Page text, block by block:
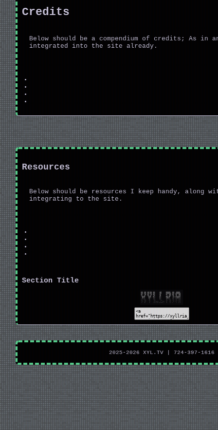
Credits
Below should be a compendium of credits; As in
integrated into the site already.
Resources
Below should be resources I keep handy, along
integrating to the site.
Section Title
2025-2026 XYL.TV | 724-397-1616